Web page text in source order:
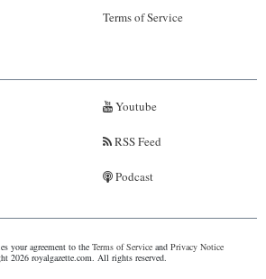
Terms of Service
Youtube
RSS Feed
Podcast
your agreement to the Terms of Serviceand Privacy Notice
2026 royalgazette.com. All rights reserved.